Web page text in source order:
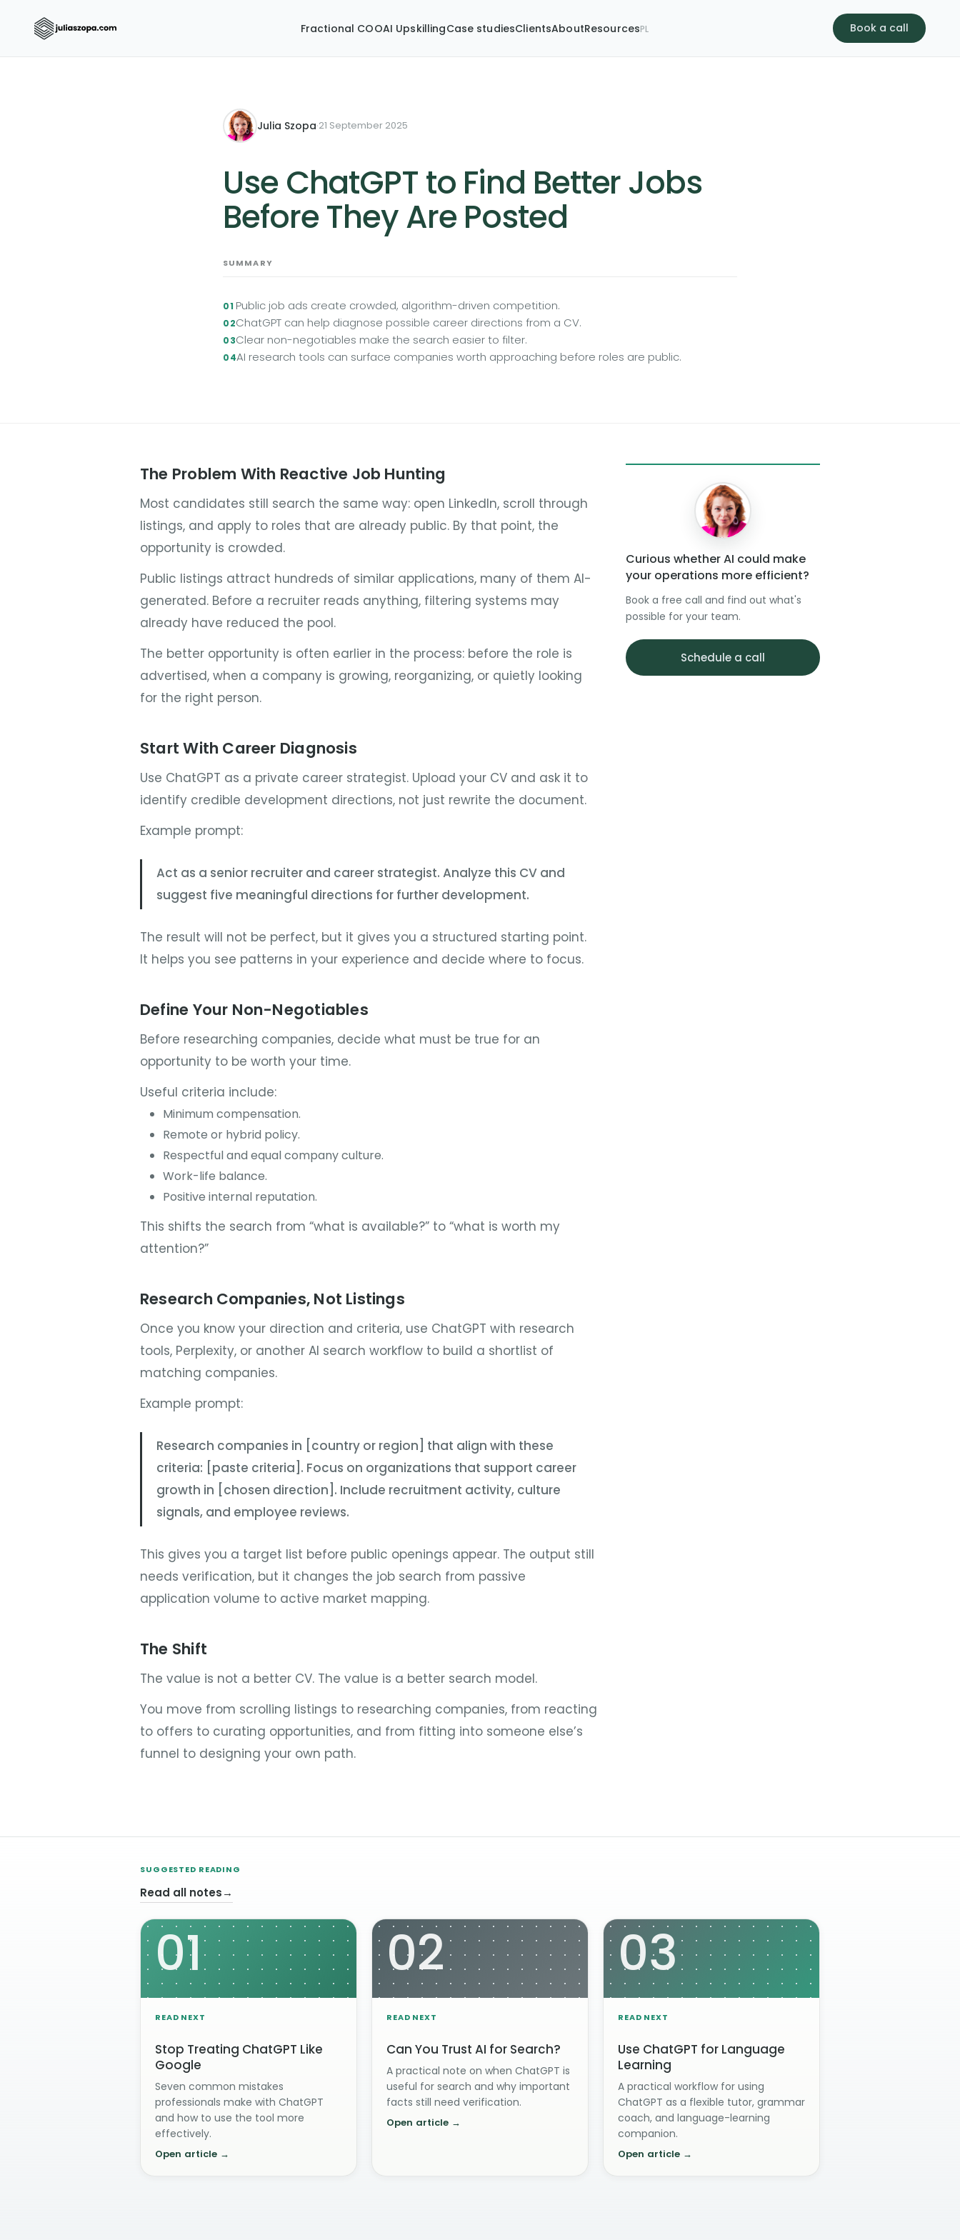
Fractional COOAI UpskillingCase studiesClientsAboutResourcesPL Book a call
Julia Szopa·21 September 2025
Use ChatGPT to Find Better Jobs
Before They Are Posted
SUMMARY
Public job ads create crowded, algorithm-driven competition.
ChatGPT can help diagnose possible career directions from a CV.
Clear non-negotiables make the search easier to filter.
AI research tools can surface companies worth approaching before roles are public.
The Problem With Reactive Job Hunting
Most candidates still search the same way: open LinkedIn, scroll through
listings, and apply to roles that are already public. By that point, the
opportunity is crowded.
Public listings attract hundreds of similar applications, many of them AI-
generated. Before a recruiter reads anything, filtering systems may
already have reduced the pool.
The better opportunity is often earlier in the process: before the role is
advertised, when a company is growing, reorganizing, or quietly looking
for the right person.
Start With Career Diagnosis
Use ChatGPT as a private career strategist. Upload your CV and ask it to
identify credible development directions, not just rewrite the document.
Example prompt:
Act as a senior recruiter and career strategist. Analyze this CV and
suggest five meaningful directions for further development.
The result will not be perfect, but it gives you a structured starting point.
It helps you see patterns in your experience and decide where to focus.
Define Your Non-Negotiables
Before researching companies, decide what must be true for an
opportunity to be worth your time.
Useful criteria include:
Minimum compensation.
Remote or hybrid policy.
Respectful and equal company culture.
Work-life balance.
Positive internal reputation.
This shifts the search from “what is available?” to “what is worth my
attention?”
Research Companies, Not Listings
Once you know your direction and criteria, use ChatGPT with research
tools, Perplexity, or another AI search workflow to build a shortlist of
matching companies.
Example prompt:
Research companies in [country or region] that align with these
criteria: [paste criteria]. Focus on organizations that support career
growth in [chosen direction]. Include recruitment activity, culture
signals, and employee reviews.
This gives you a target list before public openings appear. The output still
needs verification, but it changes the job search from passive
application volume to active market mapping.
The Shift
The value is not a better CV. The value is a better search model.
You move from scrolling listings to researching companies, from reacting
to offers to curating opportunities, and from fitting into someone else’s
funnel to designing your own path.
Curious whether AI could make
your operations more efficient?
Book a free call and find out what's
possible for your team.
Schedule a call
SUGGESTED READING
Read all notes→
01
READ NEXT
Stop Treating ChatGPT Like
Google
Seven common mistakes
professionals make with ChatGPT
and how to use the tool more
effectively.
Open article →
02
READ NEXT
Can You Trust AI for Search?
A practical note on when ChatGPT is
useful for search and why important
facts still need verification.
Open article →
03
READ NEXT
Use ChatGPT for Language
Learning
A practical workflow for using
ChatGPT as a flexible tutor, grammar
coach, and language-learning
companion.
Open article →